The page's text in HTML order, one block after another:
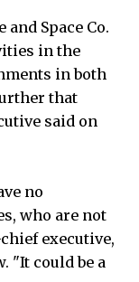
Space Co.
in the
in both
that
said on
no
who are not
executive,
"It could be a